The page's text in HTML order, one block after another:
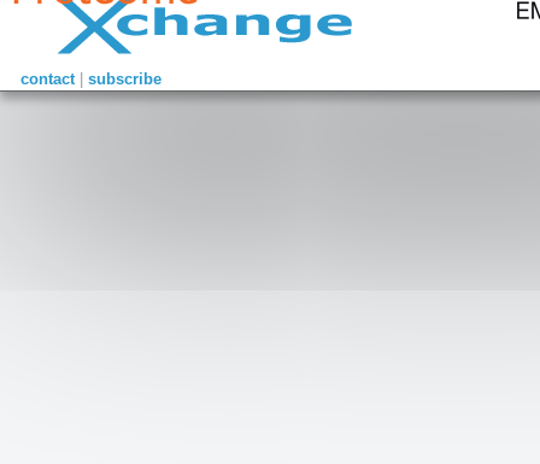
contact| subscribe